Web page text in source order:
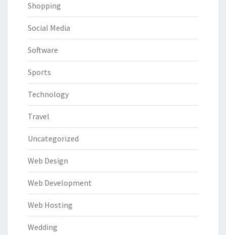
Shopping
Social Media
Software
Sports
Technology
Travel
Uncategorized
Web Design
Web Development
Web Hosting
Wedding